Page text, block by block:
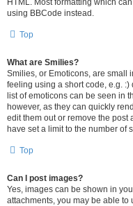
HTML. Most formatting which
using BBCode instead.
Top
What are Smilies?
Smilies, or Emoticons, are small
feeling using a short code, e.g. :)
list of emoticons can be seen in
however, as they can quickly
edit them out or remove the post
have set a limit to the number of
Top
Can I post images?
Yes, images can be shown in
attachments, you may be able